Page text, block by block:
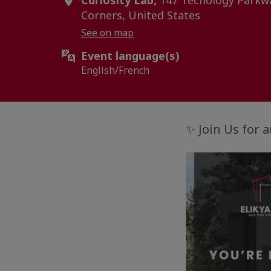
Corners, United States
See on map
Event language(s)
English/French
✨ Join Us for